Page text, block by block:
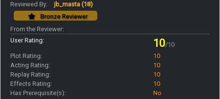
Reviewed By:
jb_masta (18)
Bronze Reviewer
From the Reviewer:
User Rating:
10/10
Plot Rating:
10
Acting Rating:
10
Replay Rating:
10
Effects Rating:
10
Has Prerequisite(s):
No